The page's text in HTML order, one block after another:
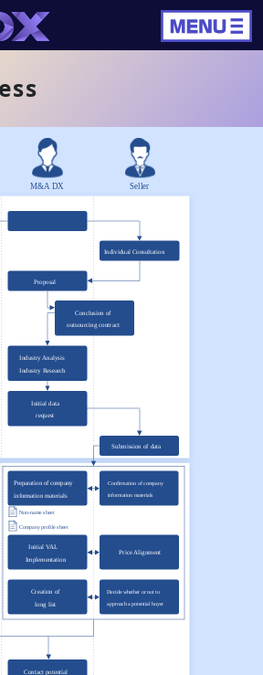
Proposal
Industry Analysis
Industry Research
Initial data
request
Preparation of company
information materials
Non-name sheet
Company profile sheet
Initial VAL
Implementation
Creation of
long list
Contact potential
Individual Consultation
Submission of data
Confirmation of company
information materials
Price Alignment
Decide whether or not to
approach a potential buyer
Conclusion of
outsourcing contract
M&A DX Seller